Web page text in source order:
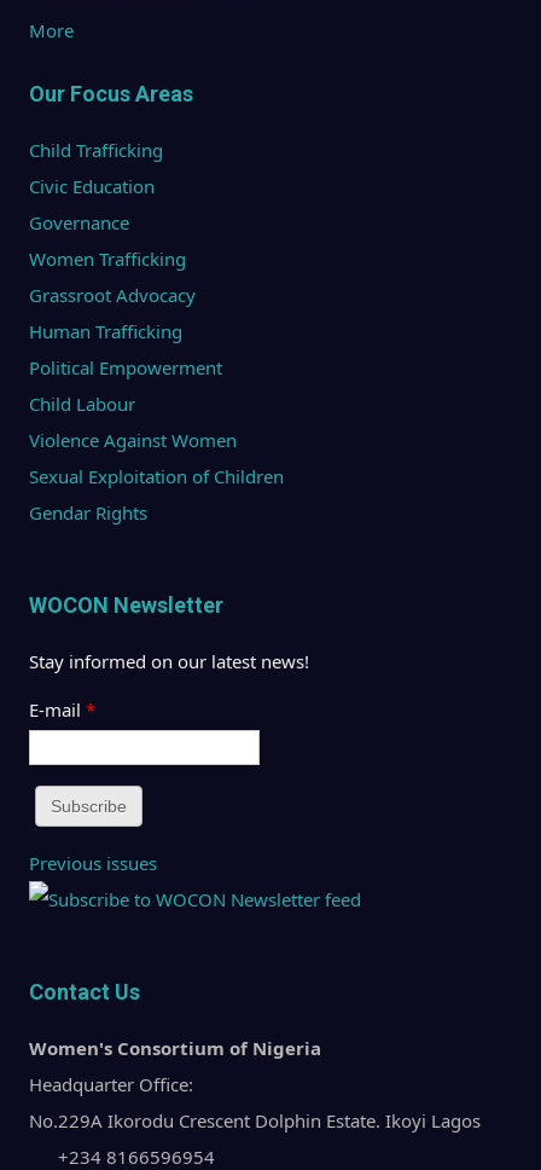
More
Our Focus Areas
Child Trafficking
Civic Education
Governance
Women Trafficking
Grassroot Advocacy
Human Trafficking
Political Empowerment
Child Labour
Violence Against Women
Sexual Exploitation of Children
Gendar Rights
WOCON Newsletter
Stay informed on our latest news!
E-mail *
Previous issues
Contact Us
Women's Consortium of Nigeria
Headquarter Office:
No.229A Ikorodu Crescent Dolphin Estate. Ikoyi Lagos
+234 8166596954